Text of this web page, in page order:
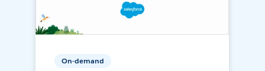
On-demand